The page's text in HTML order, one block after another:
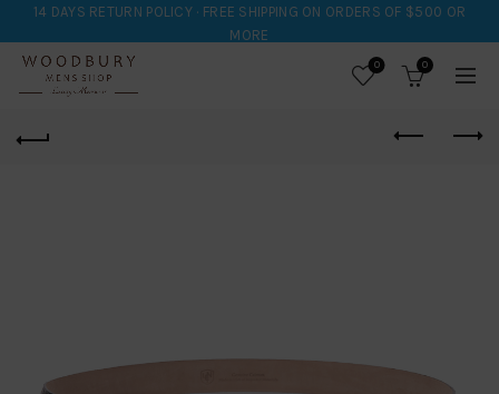
14 DAYS RETURN POLICY · FREE SHIPPING ON ORDERS OF $500 OR
MORE
0 0